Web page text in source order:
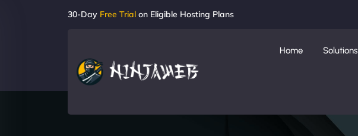
30-Day Free Trial on Eligible Hosting Plans
Home Solutions